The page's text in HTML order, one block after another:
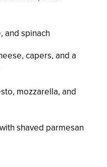
and spinach
capers, and a
mozzarella, and
shaved parmesan